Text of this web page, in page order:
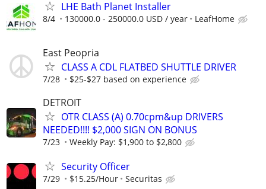
LHE Bath Planet Installer
8/4 130000.0 - 250000.0 USD / year LeafHome
East Peopria
CLASS A CDL FLATBED SHUTTLE DRIVER
7/28 $25-$27 based on experience
DETROIT
OTR CLASS (A) 0.70cpm&up DRIVERS
NEEDED!!!! $2,000 SIGN ON BONUS
7/23 Weekly Pay: $1,900 to $2,800
Security Officer
7/29 $15.25/Hour Securitas